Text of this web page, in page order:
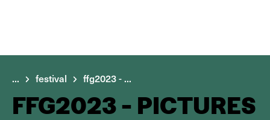
... festival ffg2023 - ...
FFG2023 - PICTURES